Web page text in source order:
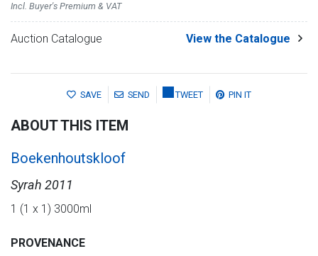
Incl. Buyer's Premium & VAT
Auction Catalogue View the Catalogue
SAVE SEND TWEET PIN IT
ABOUT THIS ITEM
Boekenhoutskloof
Syrah 2011
1 (1 x 1) 3000ml
PROVENANCE